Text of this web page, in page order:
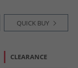
QUICK BUY
CLEARANCE